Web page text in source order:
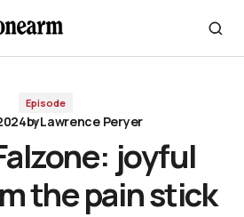
from the pain stick
Episode
byLawrence Peryer
joyful
the pain stick